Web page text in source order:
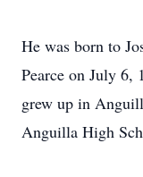
He was born to
Pearce on July 6,
grew up in
Anguilla High